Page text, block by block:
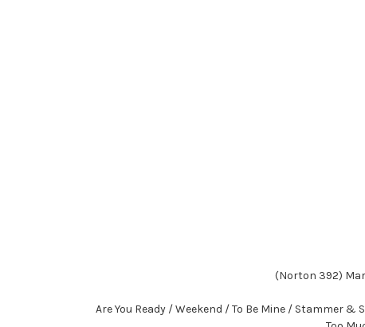
(Norton 392)
Are You Ready / Weekend / To Be Mine / Stammer